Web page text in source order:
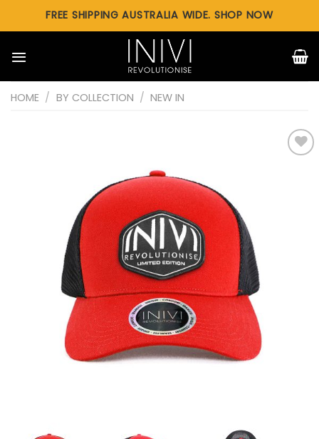
FREE SHIPPING AUSTRALIA WIDE. SHOP NOW
HOME / BY COLLECTION / NEW IN